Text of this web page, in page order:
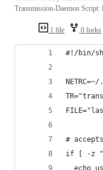
1 file 0 forks
Transmission-Daemon Script:
#!/bin/sh
#
if [ -z
echo